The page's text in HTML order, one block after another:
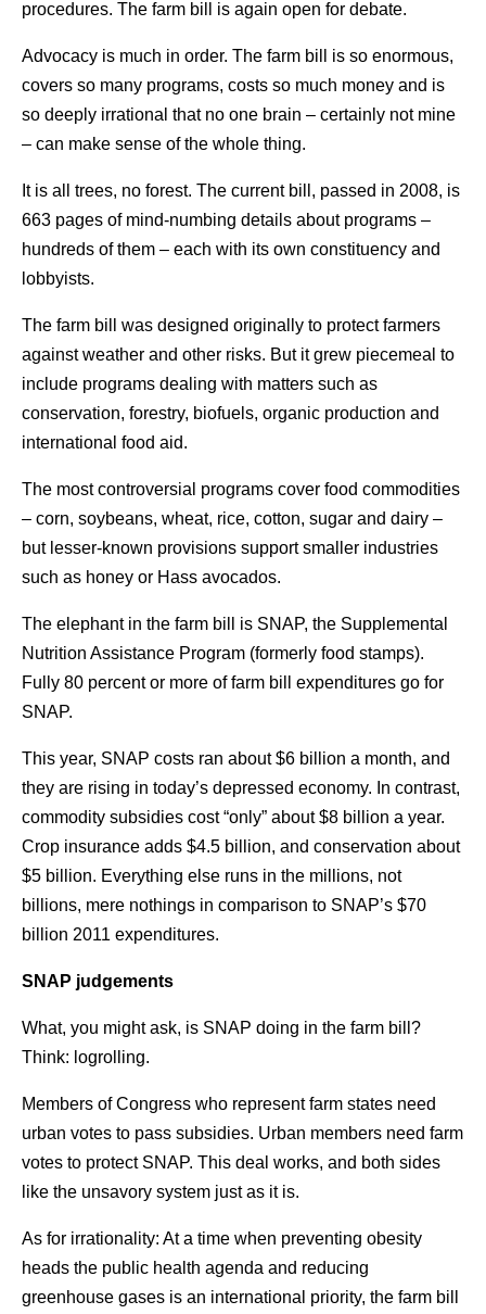
procedures. The farm bill is again open for debate.
Advocacy is much in order. The farm bill is so enormous,
covers so many programs, costs so much money and is
so deeply irrational that no one brain – certainly not mine
– can make sense of the whole thing.
It is all trees, no forest. The current bill, passed in 2008, is
663 pages of mind-numbing details about programs –
hundreds of them – each with its own constituency and
lobbyists.
The farm bill was designed originally to protect farmers
against weather and other risks. But it grew piecemeal to
include programs dealing with matters such as
conservation, forestry, biofuels, organic production and
international food aid.
The most controversial programs cover food commodities
– corn, soybeans, wheat, rice, cotton, sugar and dairy –
but lesser-known provisions support smaller industries
such as honey or Hass avocados.
The elephant in the farm bill is SNAP, the Supplemental
Nutrition Assistance Program (formerly food stamps).
Fully 80 percent or more of farm bill expenditures go for
SNAP.
This year, SNAP costs ran about $6 billion a month, and
they are rising in today’s depressed economy. In contrast,
commodity subsidies cost “only” about $8 billion a year.
Crop insurance adds $4.5 billion, and conservation about
$5 billion. Everything else runs in the millions, not
billions, mere nothings in comparison to SNAP’s $70
billion 2011 expenditures.
SNAP judgements
What, you might ask, is SNAP doing in the farm bill?
Think: logrolling.
Members of Congress who represent farm states need
urban votes to pass subsidies. Urban members need farm
votes to protect SNAP. This deal works, and both sides
like the unsavory system just as it is.
As for irrationality: At a time when preventing obesity
heads the public health agenda and reducing
greenhouse gases is an international priority, the farm bill